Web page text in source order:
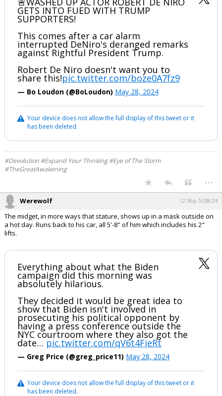
GETS INTO FUED WITH TRUMP
SUPPORTERS!
This comes after a car alarm
interrupted DeNiro's deranged remarks
against Rightful President Trump.
Robert De Niro doesn't want you to
share this!pic.twitter.com/boze0A7fz9
— Bo Loudon (@BoLoudon) May 28, 2024
Your device does not allow the full display of this tweet or it
has been deleted.
#Devolution #Expand Your Thinking #Eye of The Storm
#TheGreatAwakening
...
Werewolf 12:36p, 5/28/24
The midget, in more ways that stature, shows up in a mask outside on
a hot day. Runs back to his car, all 5'-8" of him which includes his 2"
lifts.
Everything about what the Biden
campaign did this morning was
absolutely hilarious.
They decided it would be great idea to
show that Biden isn't involved in
prosecuting his political opponent by
having a press conference outside the
NYC courtroom where they also got the
date… pic.twitter.com/qV6t4FieRt
— Greg Price (@greg_price11) May 28, 2024
Your device does not allow the full display of this tweet or it
has been deleted.